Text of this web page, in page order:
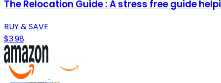
The Relocation Guide : A stress free guide
BUY & SAVE
$3.98